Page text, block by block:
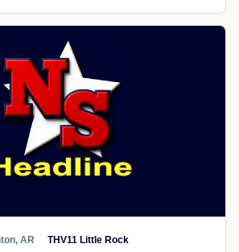
AR THV11 Little Rock